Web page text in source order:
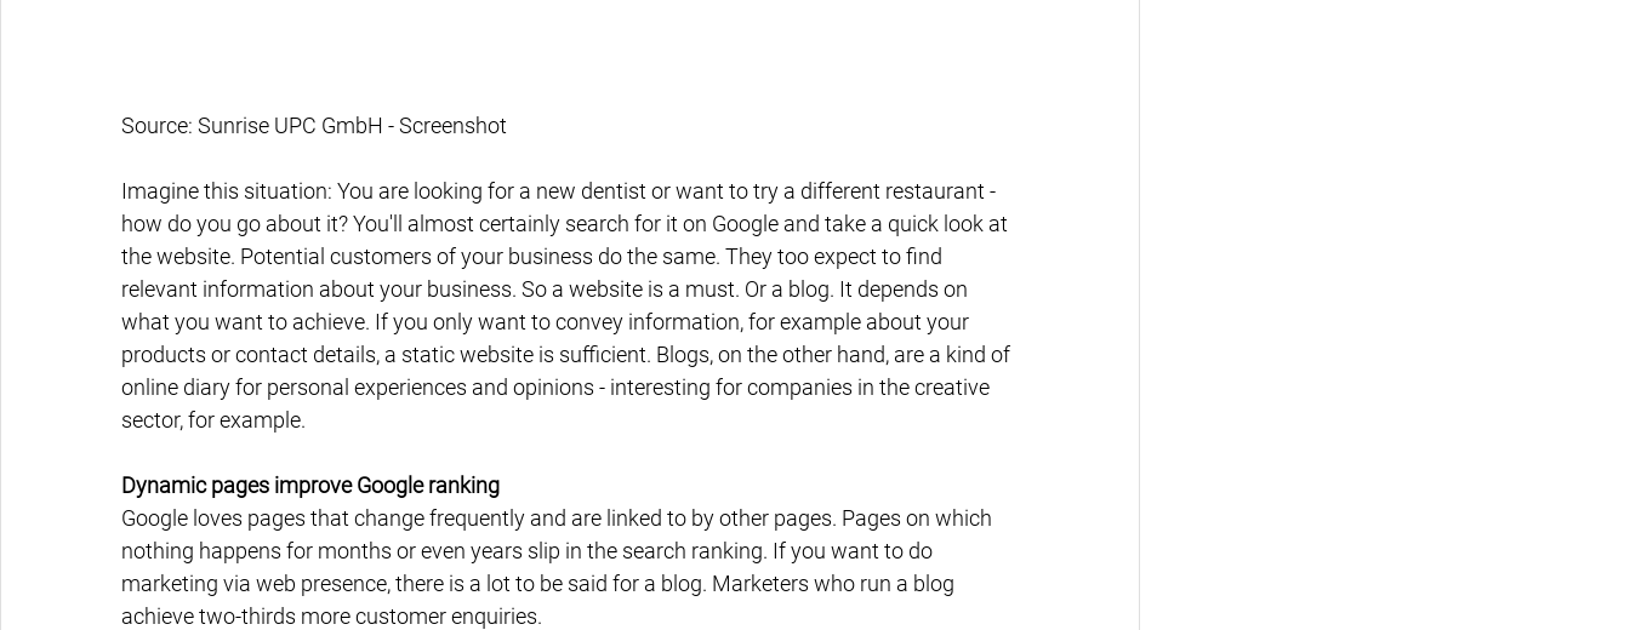
Source: Sunrise UPC GmbH - Screenshot
Imagine this situation: You are looking for a new dentist or want to try a different restaurant -
how do you go about it? You'll almost certainly search for it on Google and take a quick look at
the website. Potential customers of your business do the same. They too expect to find
relevant information about your business. So a website is a must. Or a blog. It depends on
what you want to achieve. If you only want to convey information, for example about your
products or contact details, a static website is sufficient. Blogs, on the other hand, are a kind of
online diary for personal experiences and opinions - interesting for companies in the creative
sector, for example.
Dynamic pages improve Google ranking
Google loves pages that change frequently and are linked to by other pages. Pages on which
nothing happens for months or even years slip in the search ranking. If you want to do
marketing via web presence, there is a lot to be said for a blog. Marketers who run a blog
achieve two-thirds more customer enquiries.